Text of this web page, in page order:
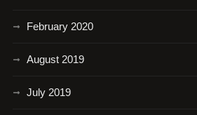
February 2020
August 2019
July 2019